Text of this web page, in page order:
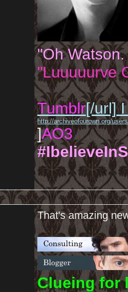
"Oh
"Luuuuurve
Tumblr[/url] I
http://archiveofourown.org/
]AO3
That's amazing
Clueing for